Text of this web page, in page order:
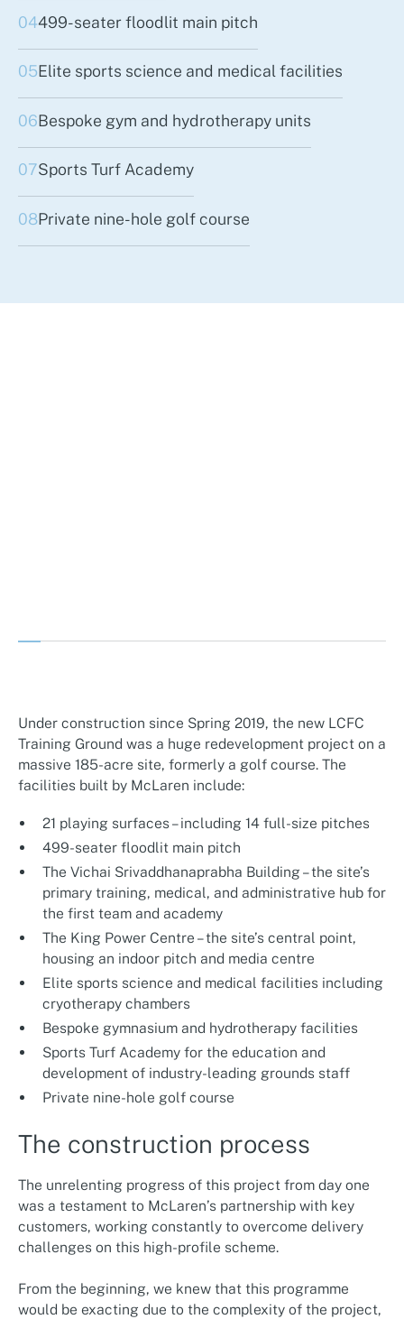
04499-seater floodlit main pitch
05Elite sports science and medical facilities
06Bespoke gym and hydrotherapy units
07Sports Turf Academy
08Private nine-hole golf course
Under construction since Spring 2019, the new LCFC
Training Ground was a huge redevelopment project on a
massive 185-acre site, formerly a golf course. The
facilities built by McLaren include:
21 playing surfaces – including 14 full-size pitches
499-seater floodlit main pitch
The Vichai Srivaddhanaprabha Building – the site’s
primary training, medical, and administrative hub for
the first team and academy
The King Power Centre – the site’s central point,
housing an indoor pitch and media centre
Elite sports science and medical facilities including
cryotherapy chambers
Bespoke gymnasium and hydrotherapy facilities
Sports Turf Academy for the education and
development of industry-leading grounds staff
Private nine-hole golf course
The construction process
The unrelenting progress of this project from day one
was a testament to McLaren’s partnership with key
customers, working constantly to overcome delivery
challenges on this high-profile scheme.
From the beginning, we knew that this programme
would be exacting due to the complexity of the project,